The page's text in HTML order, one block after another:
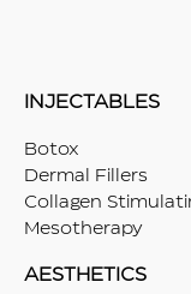
INJECTABLES
Botox
Dermal Fillers
Collagen
Mesotherapy
AESTHETICS